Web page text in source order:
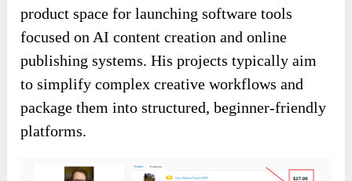
product space for launching software tools
focused on AI content creation and online
publishing systems. His projects typically aim
to simplify complex creative workflows and
package them into structured, beginner-friendly
platforms.